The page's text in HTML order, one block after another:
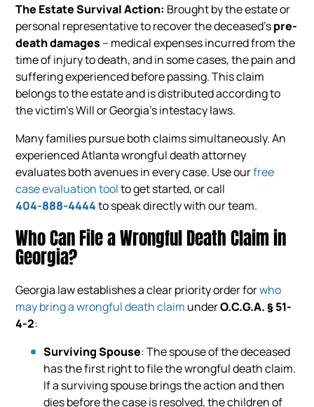
The Estate Survival Action: Brought by the estate or
personal representative to recover the deceased’spre-
death damages – medical expenses incurred from the
time of injury to death, and in some cases, the pain and
suffering experienced before passing. This claim
belongs to the estate and is distributed according to
the victim’s Will or Georgia’s intestacy laws.
Many families pursue both claims simultaneously. An
experienced Atlanta wrongful death attorney
evaluates both avenues in every case. Use ourfree
case evaluation toolto get started, or call
404-888-4444to speak directly with our team.
Who Can File a Wrongful Death Claim in
Georgia?
Georgia law establishes a clear priority order forwho
may bring a wrongful death claim underO.C.G.A. § 51-
4-2:
Surviving Spouse: The spouse of the deceased
has the first right to file the wrongful death claim.
If a surviving spouse brings the action and then
dies before the case is resolved, the children of